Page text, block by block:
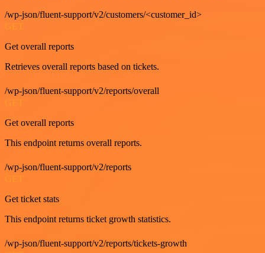
/wp-json/fluent-support/v2/customers/<customer_id>
GET
Get overall reports
Retrieves overall reports based on tickets.
/wp-json/fluent-support/v2/reports/overall
Get overall reports
This endpoint returns overall reports.
/wp-json/fluent-support/v2/reports
Get ticket stats
This endpoint returns ticket growth statistics.
/wp-json/fluent-support/v2/reports/tickets-growth